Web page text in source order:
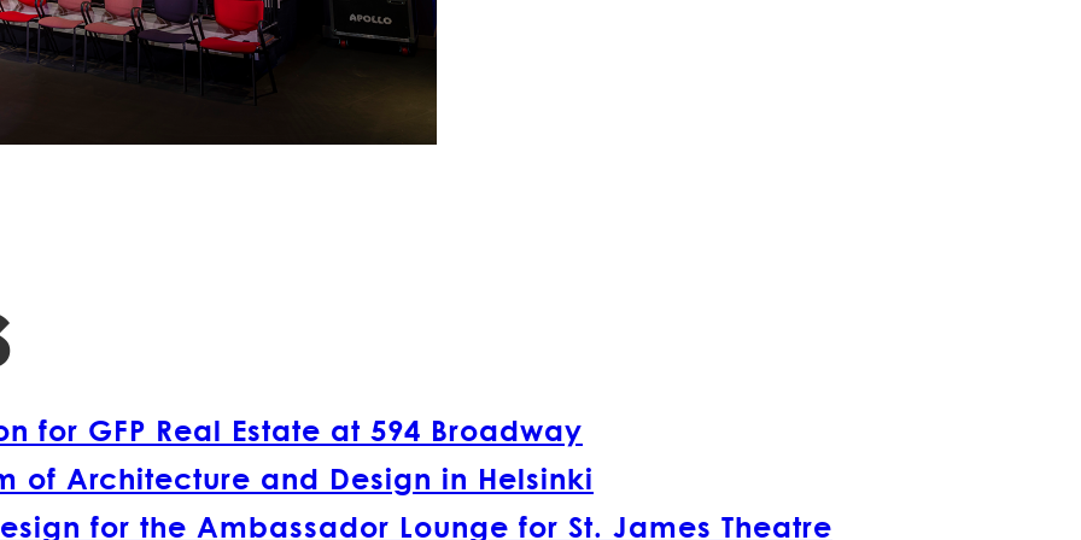
for GFP Real Estate at 594 Broadway
of Architecture and Design in Helsinki
for the Ambassador Lounge for St. James Theatre